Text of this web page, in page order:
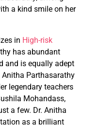
a kind smile on her
in High-risk
has abundant
and is equally adept
Parthasarathy
legendary teachers
Mohandass,
a few. Dr. Anitha
as a brilliant